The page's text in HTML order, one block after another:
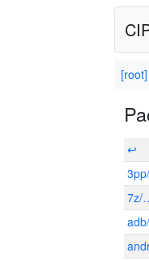
[root]
↩
7z/